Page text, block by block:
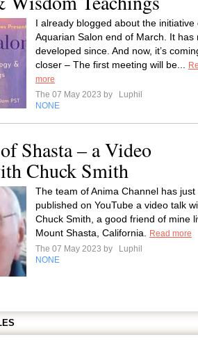
I already blogged about the initiative
Aquarian Salon end of March. It has
developed since. And now, it’s
closer – The first meeting will be...
more
The 07 May 2023 by
Luphil
NONE
Shasta – a Video
Chuck Smith
The team of Anima Channel has just
published on YouTube a video talk
Chuck Smith, a good friend of mine
Mount Shasta, California.
Read more
The 07 May 2023 by
Luphil
NONE